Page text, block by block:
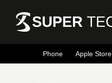
content
Phone Apple Store